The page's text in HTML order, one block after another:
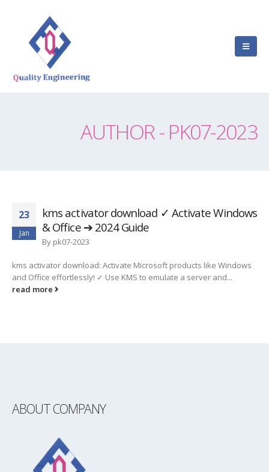
AUTHOR - PK07-2023
23
Jan
kms activator download ✓ Activate Windows
& Office ➔ 2024 Guide
By pk07-2023
kms activator download: Activate Microsoft products like Windows
and Office effortlessly! ✓ Use KMS to emulate a server and...
read more
ABOUT COMPANY